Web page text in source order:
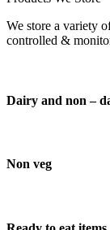
We store a variety
controlled &
Dairy and non –
Non veg